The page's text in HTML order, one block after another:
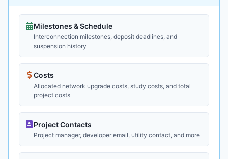
Milestones & Schedule
Interconnection milestones, deposit deadlines, and
suspension history
Costs
Allocated network upgrade costs, study costs, and total
project costs
Project Contacts
Project manager, developer email, utility contact, and more